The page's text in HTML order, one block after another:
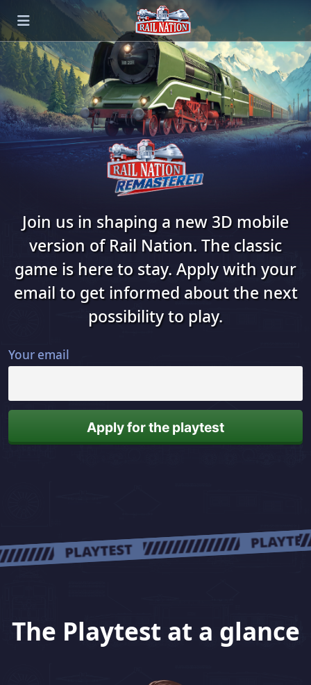
Join us in shaping a new 3D mobile
version of Rail Nation. The classic
game is here to stay. Apply with your
email to get informed about the next
possibility to play.
Your email
The Playtest at a glance